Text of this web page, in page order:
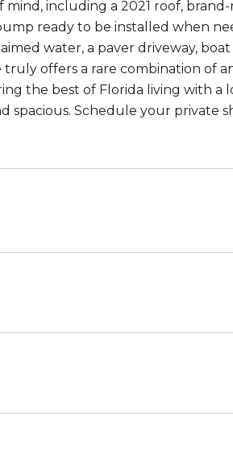
including a 2021 roof, brand-
ready to be installed when
water, a paver driveway, boat
offers a rare combination of
the best of Florida living with a
Schedule your private